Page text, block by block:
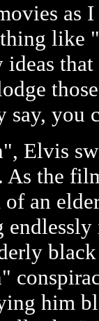
as
like
ideas
say,
Elvis
the
of an
him